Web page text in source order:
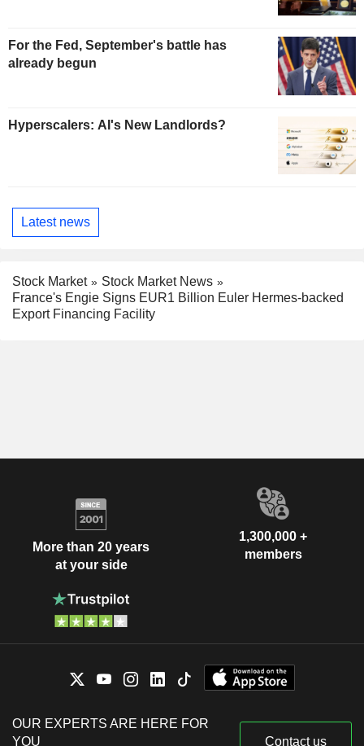
For the Fed, September's battle has
already begun
Hyperscalers: AI's New Landlords?
Latest news
Stock Market
Stock Market News
France's Engie Signs EUR1 Billion Euler Hermes-backed
Export Financing Facility
More than 20 years
at your side
1,300,000 +
members
OUR EXPERTS ARE HERE FOR
YOU
Contact us